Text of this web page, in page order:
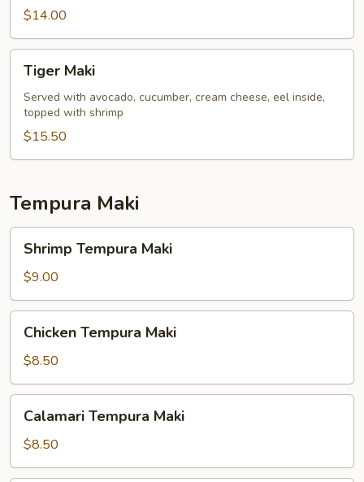
$14.00
Maki
Tiger Maki
Served with avocado, cucumber, cream cheese, eel inside,
topped with shrimp
$15.50
Tempura Maki
Tempura
Maki
Shrimp Tempura Maki
$9.00
Tempura
Maki
Chicken Tempura Maki
$8.50
Tempura
Maki
Calamari Tempura Maki
$8.50